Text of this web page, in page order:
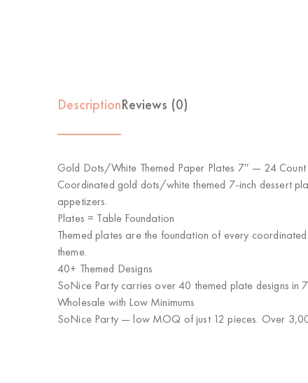
DescriptionReviews (0)
Gold Dots/White Themed Paper Plates 7″ — 24 Count
Coordinated gold dots/white themed 7-inch dessert
appetizers.
Plates = Table Foundation
Themed plates are the foundation of every
theme.
40+ Themed Designs
SoNice Party carries over 40 themed plate designs in
Wholesale with Low Minimums
SoNice Party— low MOQ of just 12 pieces. Over